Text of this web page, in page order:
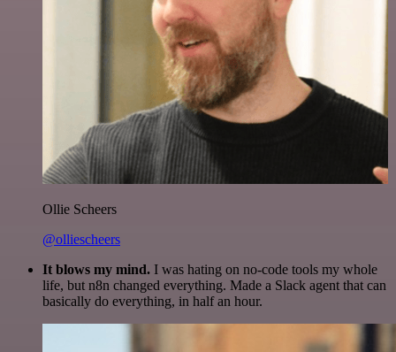
Ollie Scheers
@olliescheers
It blows my mind. I was hating on no-code tools my whole
life, but n8n changed everything. Made a Slack agent that can
basically do everything, in half an hour.